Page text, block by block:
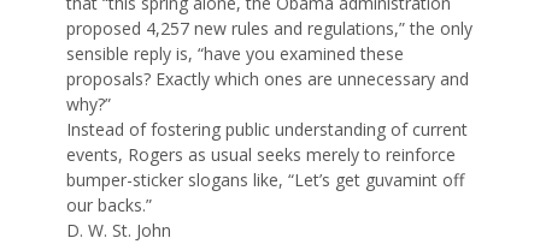
proposed 4,257 new rules and regulations,” the only
sensible reply is, “have you examined these
proposals? Exactly which ones are unnecessary and
why?”
Instead of fostering public understanding of current
events, Rogers as usual seeks merely to reinforce
bumper-sticker slogans like, “Let’s get guvamint off
our backs.”
D. W. St. John